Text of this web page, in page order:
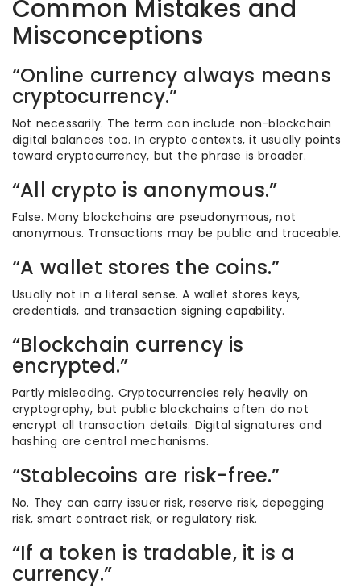
Common Mistakes and
Misconceptions
“Online currency always means
cryptocurrency.”
Not necessarily. The term can include non-blockchain
digital balances too. In crypto contexts, it usually points
toward cryptocurrency, but the phrase is broader.
“All crypto is anonymous.”
False. Many blockchains are pseudonymous, not
anonymous. Transactions may be public and traceable.
“A wallet stores the coins.”
Usually not in a literal sense. A wallet stores keys,
credentials, and transaction signing capability.
“Blockchain currency is
encrypted.”
Partly misleading. Cryptocurrencies rely heavily on
cryptography, but public blockchains often do not
encrypt all transaction details. Digital signatures and
hashing are central mechanisms.
“Stablecoins are risk-free.”
No. They can carry issuer risk, reserve risk, depegging
risk, smart contract risk, or regulatory risk.
“If a token is tradable, it is a
currency.”